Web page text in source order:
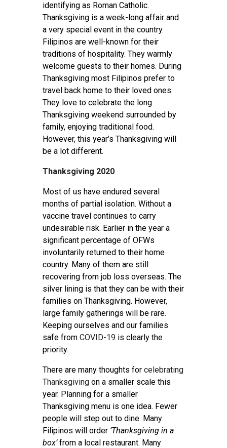
identifying as Roman Catholic.
Thanksgiving is a week-long affair and
a very special event in the country.
Filipinos are well-known for their
traditions of hospitality. They warmly
welcome guests to their homes. During
Thanksgiving most Filipinos prefer to
travel back home to their loved ones.
They love to celebrate the long
Thanksgiving weekend surrounded by
family, enjoying traditional food.
However, this year’s Thanksgiving will
be a lot different.
Thanksgiving 2020
Most of us have endured several
months of partial isolation. Without a
vaccine travel continues to carry
undesirable risk. Earlier in the year a
significant percentage of OFWs
involuntarily returned to their home
country. Many of them are still
recovering from job loss overseas. The
silver lining is that they can be with their
families on Thanksgiving. However,
large family gatherings will be rare.
Keeping ourselves and our families
safe from COVID-19 is clearly the
priority.
There are many thoughts for celebrating
Thanksgiving on a smaller scale this
year. Planning for a smaller
Thanksgiving menu is one idea. Fewer
people will step out to dine. Many
Filipinos will order ‘Thanksgiving in a
box’from a local restaurant. Many